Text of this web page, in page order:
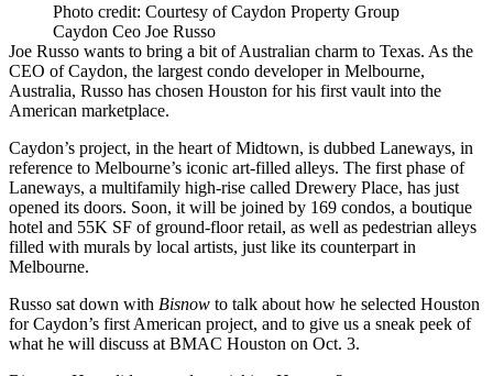
Photo credit: Courtesy of Caydon Property Group
Caydon Ceo Joe Russo
Joe Russo wants to bring a bit of Australian charm to Texas. As the
CEO ofCaydon, the largest condo developer in Melbourne,
Australia, Russo has chosen Houston for his first vault into the
American marketplace.
Caydon’s project, in the heart of Midtown, is dubbed Laneways, in
reference to Melbourne’s iconic art-filled alleys. The first phase of
Laneways, a multifamily high-rise called Drewery Place, has just
opened its doors. Soon, it will be joined by 169 condos, a boutique
hotel and 55K SF of ground-floor retail, as well as pedestrian alleys
filled with murals by local artists, just like its counterpart in
Melbourne.
Russo sat down with Bisnow to talk about how he selected Houston
for Caydon’s first American project, and to give us a sneak peek of
what he will discuss at BMAC Houston on Oct. 3.